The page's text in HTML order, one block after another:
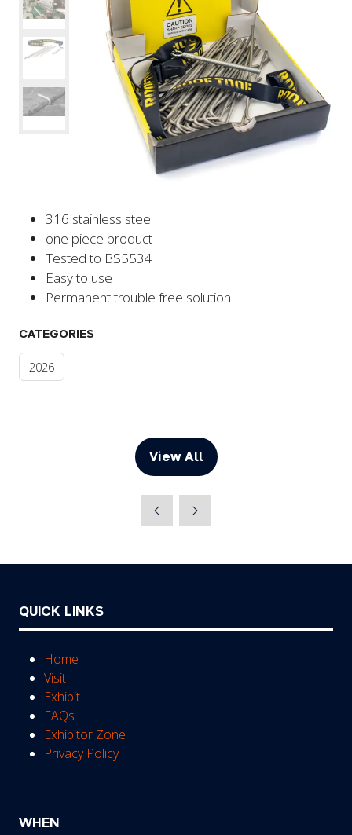
316 stainless steel
one piece product
Tested to BS5534
Easy to use
Permanent trouble free solution
CATEGORIES
2026
View All
(opens
new
QUICK LINKS
Home
Visit
Exhibit
FAQs
Exhibitor Zone
Privacy Policy
WHEN